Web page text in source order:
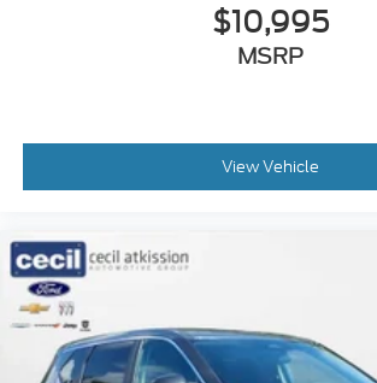
$10,995
MSRP
View Vehicle